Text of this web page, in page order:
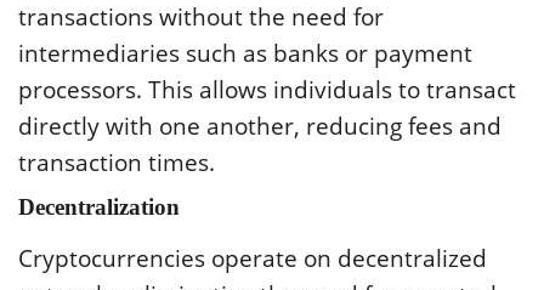
transactions without the need for
intermediaries such as banks or payment
processors. This allows individuals to transact
directly with one another, reducing fees and
transaction times.
Decentralization
Cryptocurrencies operate on decentralized